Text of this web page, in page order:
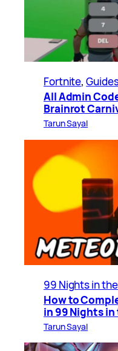
Fortnite,
All Admin
Brainrot
Tarun Sayal
99 Nights in
How to
in 99 Nights
Tarun Sayal